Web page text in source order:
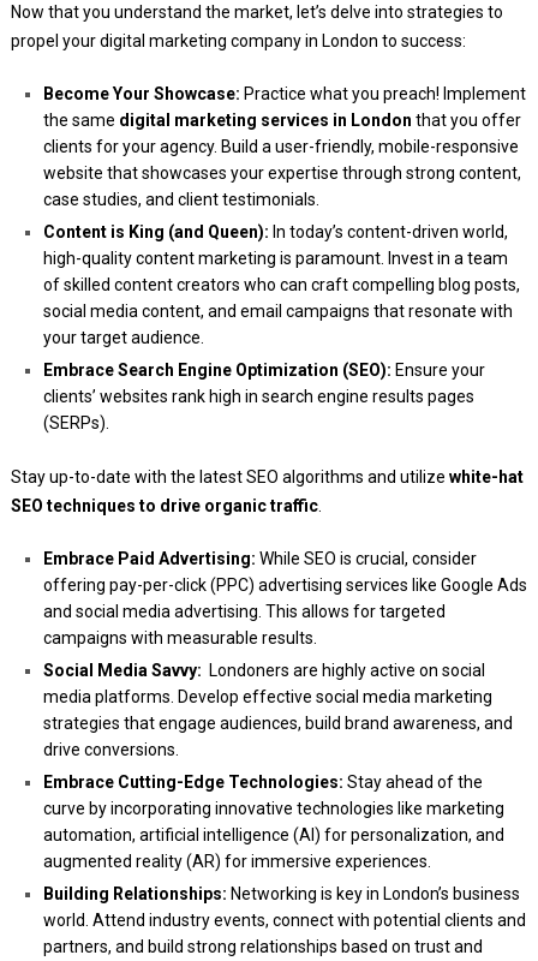
Now that you understand the market, let’s delve into strategies to
propel your digital marketing company in London to success:
Become Your Showcase: Practice what you preach! Implement
the same digital marketing services in London that you offer
clients for your agency. Build a user-friendly, mobile-responsive
website that showcases your expertise through strong content,
case studies, and client testimonials.
Content is King (and Queen): In today’s content-driven world,
high-quality content marketing is paramount. Invest in a team
of skilled content creators who can craft compelling blog posts,
social media content, and email campaigns that resonate with
your target audience.
Embrace Search Engine Optimization (SEO): Ensure your
clients’ websites rank high in search engine results pages
(SERPs).
Stay up-to-date with the latest SEO algorithms and utilize white-hat
SEO techniques to drive organic traffic.
Embrace Paid Advertising: While SEO is crucial, consider
offering pay-per-click (PPC) advertising services like Google Ads
and social media advertising. This allows for targeted
campaigns with measurable results.
Social Media Savvy: Londoners are highly active on social
media platforms. Develop effective social media marketing
strategies that engage audiences, build brand awareness, and
drive conversions.
Embrace Cutting-Edge Technologies: Stay ahead of the
curve by incorporating innovative technologies like marketing
automation, artificial intelligence (AI) for personalization, and
augmented reality (AR) for immersive experiences.
Building Relationships: Networking is key in London’s business
world. Attend industry events, connect with potential clients and
partners, and build strong relationships based on trust and